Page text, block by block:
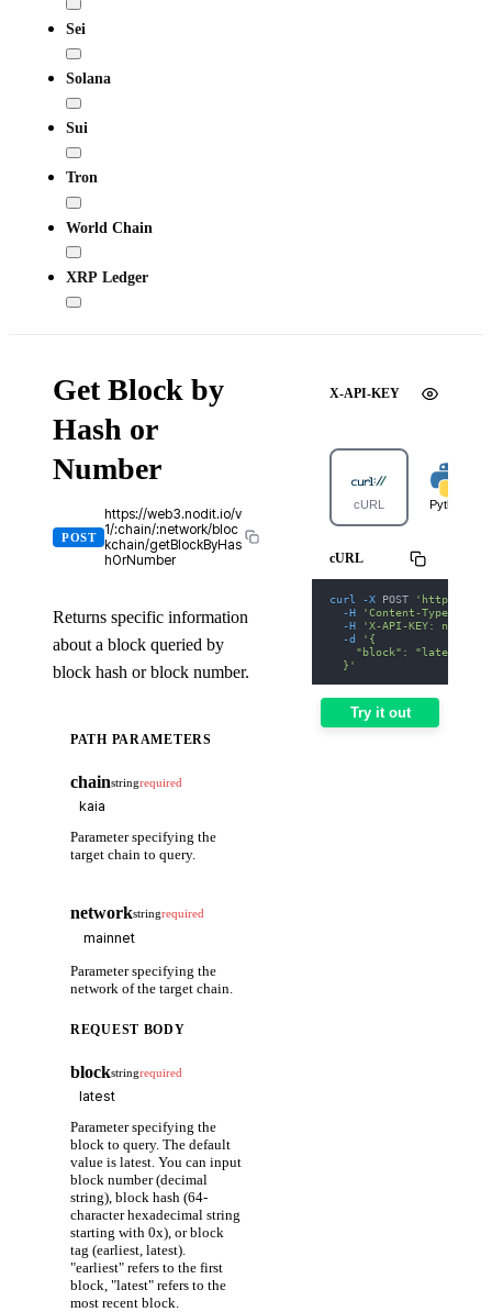
Sei
Solana
Sui
Tron
World Chain
XRP Ledger
Get Block by
Hash or
Number
POST
https://web3.nodit.io/v
1/:chain/:network/bloc
kchain/getBlockByHas
hOrNumber
Returns specific information
about a block queried by
block hash or block number.
PATH PARAMETERS
chainstringrequired
Parameter specifying the
target chain to query.
networkstringrequired
Parameter specifying the
network of the target chain.
REQUEST BODY
blockstringrequired
Parameter specifying the
block to query. The default
value is latest. You can input
block number (decimal
string), block hash (64-
character hexadecimal string
starting with 0x), or block
tag (earliest, latest).
"earliest" refers to the first
block, "latest" refers to the
most recent block.
X-API-KEY
cURL Python
cURL
curl -X POST
'https://
-H
'Content-Type:
-H
'X-API-KEY: nodit-
-d
'{
    "block": "latest"
  }'
Try it out